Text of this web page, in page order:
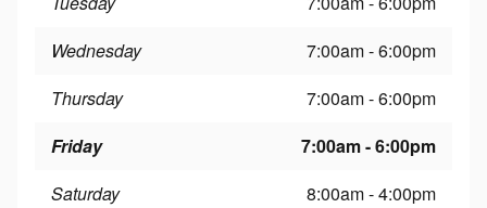
Wednesday
7:00am - 6:00pm
Thursday
7:00am - 6:00pm
Friday
7:00am - 6:00pm
Saturday
8:00am - 4:00pm